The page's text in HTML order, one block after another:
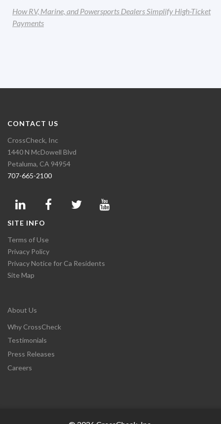
How RV, Marine, and Powersports Dealers Simplify High-Ticket
Payments
CONTACT US
CrossCheck, Inc
1440 N McDowell Blvd
Petaluma, CA 94954
707-665-2100
SITE INFO
Terms of Use
Privacy Policy
Privacy Notice for Ca Residents
Site Map
About Us
Why CrossCheck
Testimonials
Press Releases
Careers